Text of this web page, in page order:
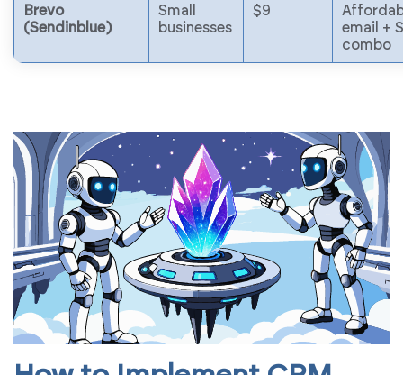
Brevo
(Sendinblue)
Small
businesses
$9
email +
combo